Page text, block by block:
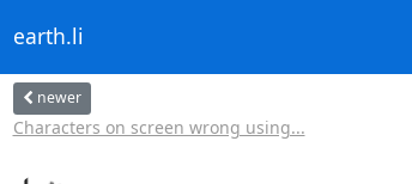
earth.li
newer
Characters on screen wrong using...